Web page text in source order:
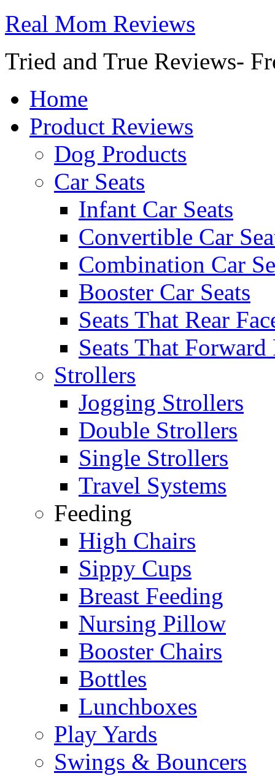
Real Mom Reviews
Tried and True Reviews-
Home
Product Reviews
Dog Products
Car Seats
Infant Car Seats
Convertible Car
Combination Car
Booster Car Seats
Seats That Rear
Seats That Forward
Strollers
Jogging Strollers
Double Strollers
Single Strollers
Travel Systems
Feeding
High Chairs
Sippy Cups
Breast Feeding
Nursing Pillow
Booster Chairs
Bottles
Lunchboxes
Play Yards
Swings & Bouncers